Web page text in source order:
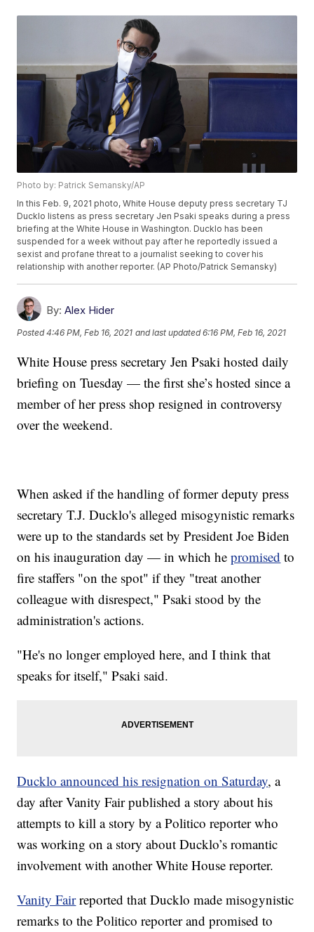
Photo by: Patrick Semansky/AP
In this Feb. 9, 2021 photo, White House deputy press secretary TJ
Ducklo listens as press secretary Jen Psaki speaks during a press
briefing at the White House in Washington. Ducklo has been
suspended for a week without pay after he reportedly issued a
sexist and profane threat to a journalist seeking to cover his
relationship with another reporter. (AP Photo/Patrick Semansky)
By: Alex Hider
Posted4:46 PM, Feb 16, 2021 and last updated 6:16 PM, Feb 16, 2021
White House press secretary Jen Psaki hosted daily
briefing on Tuesday — the first she’s hosted since a
member of her press shop resigned in controversy
over the weekend.
When asked if the handling of former deputy press
secretary T.J. Ducklo's alleged misogynistic remarks
were up to the standards set by President Joe Biden
on his inauguration day — in which hepromised to
fire staffers "on the spot" if they "treat another
colleague with disrespect," Psaki stood by the
administration's actions.
"He's no longer employed here, and I think that
speaks for itself," Psaki said.
Ducklo announced his resignation on Saturday, a
day after Vanity Fair published a story about his
attempts to kill a story by a Politico reporter who
was working on a story about Ducklo’s romantic
involvement with another White House reporter.
Vanity Fairreported that Ducklo made misogynistic
remarks to the Politico reporter and promised to